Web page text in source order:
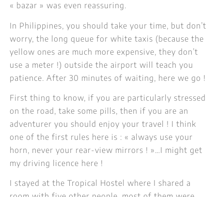
« bazar » was even reassuring.
In Philippines, you should take your time, but don’t
worry, the long queue for white taxis (because the
yellow ones are much more expensive, they don’t
use a meter !) outside the airport will teach you
patience. After 30 minutes of waiting, here we go !
First thing to know, if you are particularly stressed
on the road, take some pills, then if you are an
adventurer you should enjoy your travel ! I think
one of the first rules here is : « always use your
horn, never your rear-view mirrors ! »…I might get
my driving licence here !
I stayed at the Tropical Hostel where I shared a